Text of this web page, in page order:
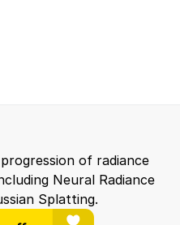
of radiance
Neural Radiance
Splatting.